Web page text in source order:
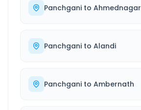
Panchgani to Ahmednagar
Panchgani to Alandi
Panchgani to Ambernath